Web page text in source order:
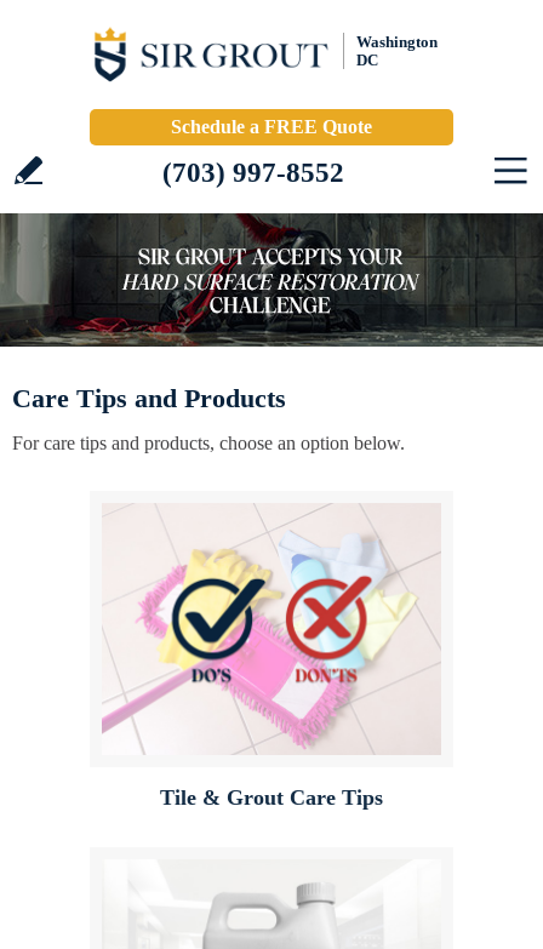
Washington
DC
Schedule a FREE Quote
(703) 997-8552
Care Tips and Products
For care tips and products, choose an option below.
Tile & Grout Care Tips